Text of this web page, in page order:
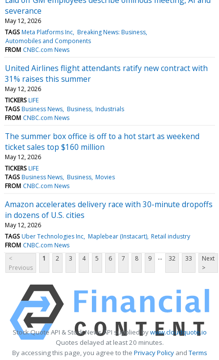
severance
May 12, 2026
TAGS Meta Platforms Inc Breaking News: Business
Automobiles and Components
FROM CNBC.com News
United Airlines flight attendants ratify new contract with
31% raises this summer
May 12, 2026
TICKERS LIFE
TAGS Business News Business Industrials
FROM CNBC.com News
The summer box office is off to a hot start as weekend
ticket sales top $160 million
May 12, 2026
TICKERS LIFE
TAGS Business News Business Movies
FROM CNBC.com News
Amazon accelerates delivery race with 30-minute dropoffs
in dozens of U.S. cities
May 12, 2026
TAGS Uber Technologies Inc Maplebear (Instacart) Retail industry
FROM CNBC.com News
<
Previous
1 2 3 4 5 6 7 8 9 ... 32 33
Next
>
Stock Quote API & Stock News API supplied bywww.cloudquote.io
Quotes delayed at least 20 minutes.
By accessing this page, you agree to the Privacy PolicyandTerms